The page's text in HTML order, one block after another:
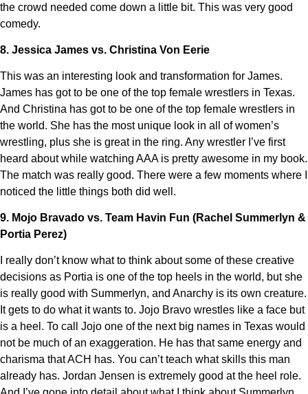
the crowd needed come down a little bit. This was very good
comedy.
8. Jessica James vs. Christina Von Eerie
This was an interesting look and transformation for James.
James has got to be one of the top female wrestlers in Texas.
And Christina has got to be one of the top female wrestlers in
the world. She has the most unique look in all of women’s
wrestling, plus she is great in the ring. Any wrestler I’ve first
heard about while watching AAA is pretty awesome in my book.
The match was really good. There were a few moments where I
noticed the little things both did well.
9. Mojo Bravado vs. Team Havin Fun (Rachel Summerlyn &
Portia Perez)
I really don’t know what to think about some of these creative
decisions as Portia is one of the top heels in the world, but she
is really good with Summerlyn, and Anarchy is its own creature.
It gets to do what it wants to. Jojo Bravo wrestles like a face but
is a heel. To call Jojo one of the next big names in Texas would
not be much of an exaggeration. He has that same energy and
charisma that ACH has. You can’t teach what skills this man
already has. Jordan Jensen is extremely good at the heel role.